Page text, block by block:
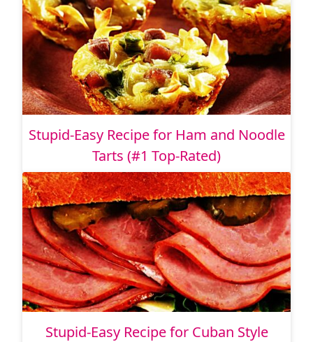
Stupid-Easy Recipe for Ham and Noodle
Tarts (#1 Top-Rated)
Stupid-Easy Recipe for Cuban Style